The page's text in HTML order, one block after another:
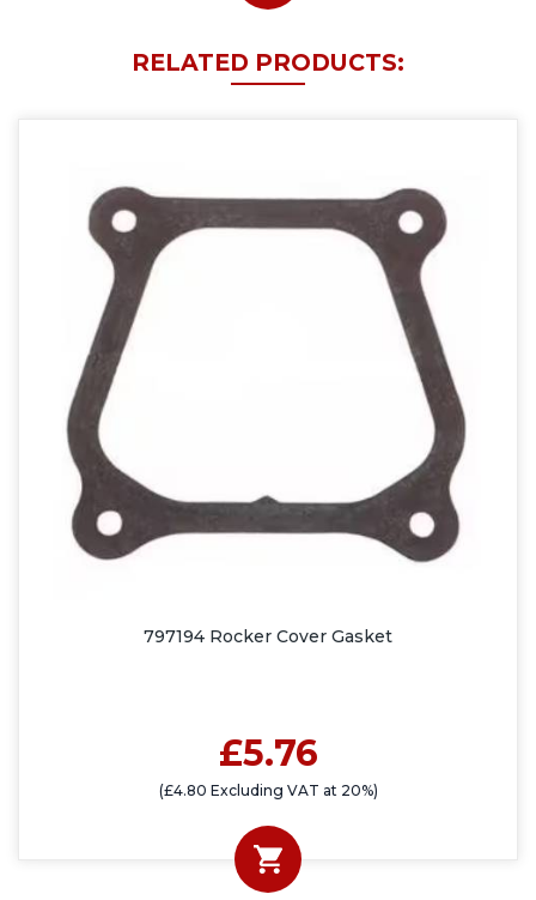
RELATED PRODUCTS:
797194 Rocker Cover Gasket
£5.76
(£4.80 Excluding VAT at 20%)